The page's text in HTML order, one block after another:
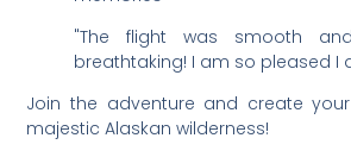
"The flight was smooth
breathtaking! I am so pleased I
Join the adventure and create
majestic Alaskan wilderness!